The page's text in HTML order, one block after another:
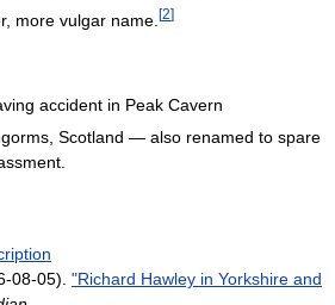
more vulgar name. [2]
accident in Peak Cavern
Scotland — also renamed to spare
08-05). "Richard Hawley in Yorkshire and